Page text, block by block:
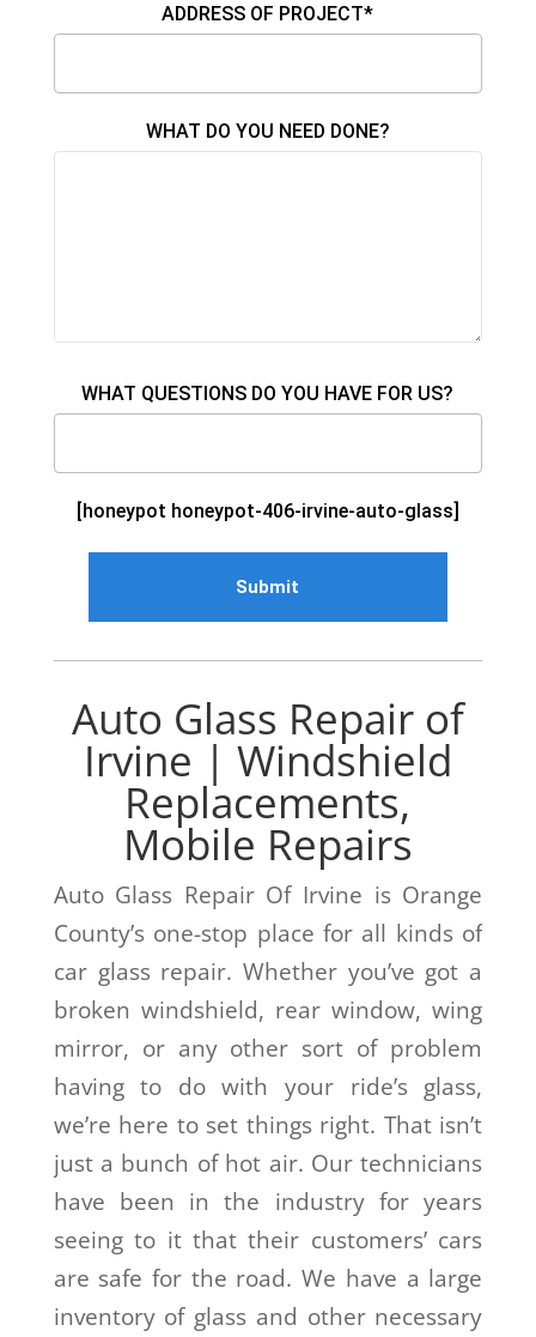
ADDRESS OF PROJECT*
WHAT DO YOU NEED DONE?
WHAT QUESTIONS DO YOU HAVE FOR US?
[honeypot honeypot-406-irvine-auto-glass]
Auto Glass Repair of
Irvine | Windshield
Replacements,
Mobile Repairs
Auto Glass Repair Of Irvine is Orange
County’s one-stop place for all kinds of
car glass repair. Whether you’ve got a
broken windshield, rear window, wing
mirror, or any other sort of problem
having to do with your ride’s glass,
we’re here to set things right. That isn’t
just a bunch of hot air. Our technicians
have been in the industry for years
seeing to it that their customers’ cars
are safe for the road. We have a large
inventory of glass and other necessary